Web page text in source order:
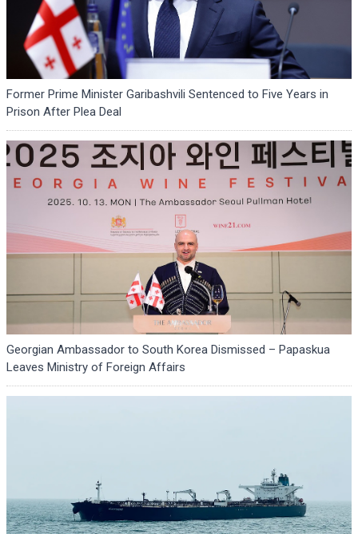
Former Prime Minister Garibashvili Sentenced to Five Years in
Prison After Plea Deal
Georgian Ambassador to South Korea Dismissed – Papaskua
Leaves Ministry of Foreign Affairs